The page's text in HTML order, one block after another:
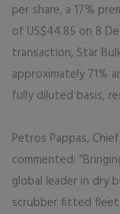
per share, a 17%
of US$44.85 on 8
transaction, Star
approximately 71%
fully diluted basis,
Petros Pappas,
commented:
global leader in dry
scrubber fitted